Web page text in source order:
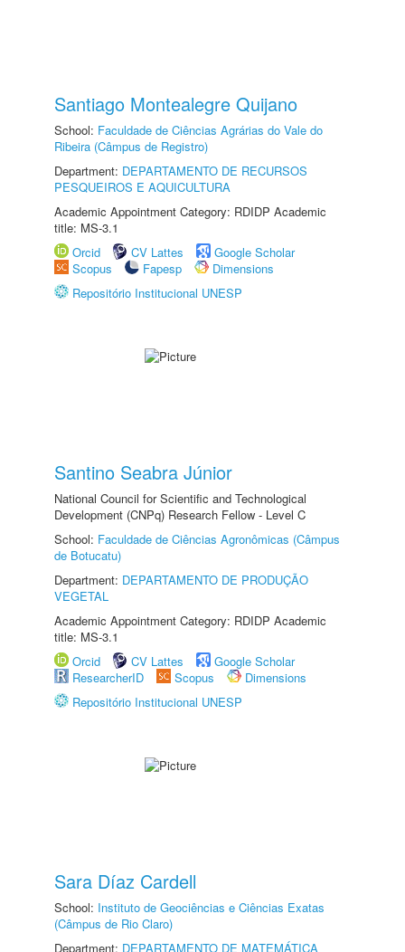
Santiago Montealegre Quijano
School: Faculdade de Ciências Agrárias do Vale do
Ribeira (Câmpus de Registro)
Department: DEPARTAMENTO DE RECURSOS
PESQUEIROS E AQUICULTURA
Academic Appointment Category: RDIDP Academic
title: MS-3.1
Orcid
CV Lattes
Google Scholar
Scopus
Fapesp
Dimensions
Repositório Institucional UNESP
Santino Seabra Júnior
National Council for Scientific and Technological
Development (CNPq) Research Fellow - Level C
School: Faculdade de Ciências Agronômicas (Câmpus
de Botucatu)
Department: DEPARTAMENTO DE PRODUÇÃO
VEGETAL
Academic Appointment Category: RDIDP Academic
title: MS-3.1
Orcid
CV Lattes
Google Scholar
ResearcherID
Scopus
Dimensions
Repositório Institucional UNESP
Sara Díaz Cardell
School: Instituto de Geociências e Ciências Exatas
(Câmpus de Rio Claro)
Department: DEPARTAMENTO DE MATEMÁTICA